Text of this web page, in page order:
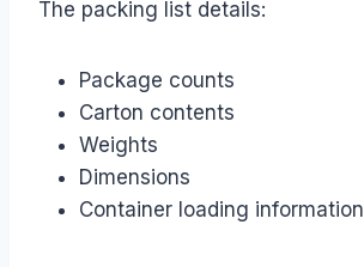
The packing list details:
Package counts
Carton contents
Weights
Dimensions
Container loading information